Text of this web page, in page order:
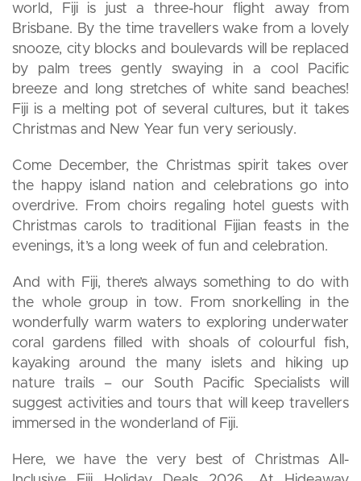
world, Fiji is just a three-hour flight away from
Brisbane. By the time travellers wake from a lovely
snooze, city blocks and boulevards will be replaced
by palm trees gently swaying in a cool Pacific
breeze and long stretches of white sand beaches!
Fiji is a melting pot of several cultures, but it takes
Christmas and New Year fun very seriously.
Come December, the Christmas spirit takes over
the happy island nation and celebrations go into
overdrive. From choirs regaling hotel guests with
Christmas carols to traditional Fijian feasts in the
evenings, it’s a long week of fun and celebration.
And with Fiji, there’s always something to do with
the whole group in tow. From snorkelling in the
wonderfully warm waters to exploring underwater
coral gardens filled with shoals of colourful fish,
kayaking around the many islets and hiking up
nature trails – our South Pacific Specialists will
suggest activities and tours that will keep travellers
immersed in the wonderland of Fiji.
Here, we have the very best of Christmas All-